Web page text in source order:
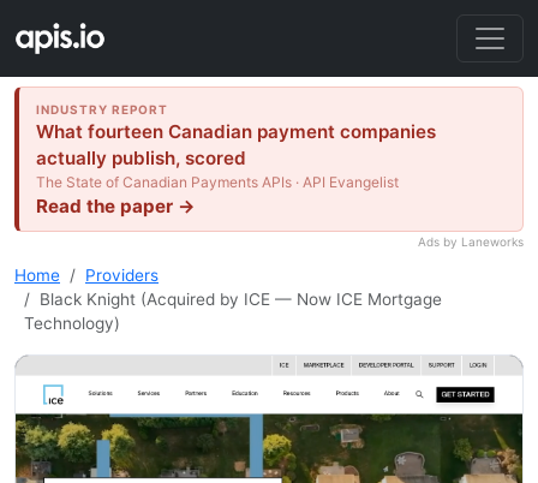
INDUSTRY REPORT
What fourteen Canadian payment companies
actually publish, scored
The State of Canadian Payments APIs · API Evangelist
Read the paper →
Ads by Laneworks
Home
Providers
Black Knight (Acquired by ICE — Now ICE Mortgage
Technology)